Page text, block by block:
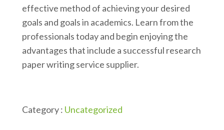
effective method of achieving your desired
goals and goals in academics. Learn from the
professionals today and begin enjoying the
advantages that include a successful research
paper writing service supplier.
Category : Uncategorized